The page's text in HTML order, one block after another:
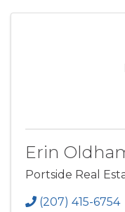
Erin
Portside Real
(207) 415-6754